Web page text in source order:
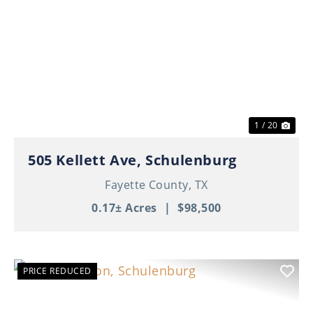
1 / 20
505 Kellett Ave, Schulenburg
Fayette County, TX
0.17± Acres
| $98,500
PRICE REDUCED